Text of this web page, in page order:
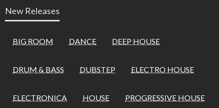
New Releases
BIG ROOM DANCE DEEP HOUSE
DRUM & BASS DUBSTEP ELECTRO HOUSE
ELECTRONICA HOUSE PROGRESSIVE HOUSE